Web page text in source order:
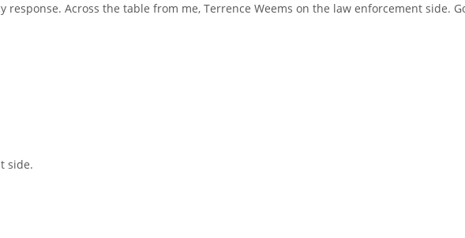
Across the table from me, Terrence Weems on the law enforcement side.
side.